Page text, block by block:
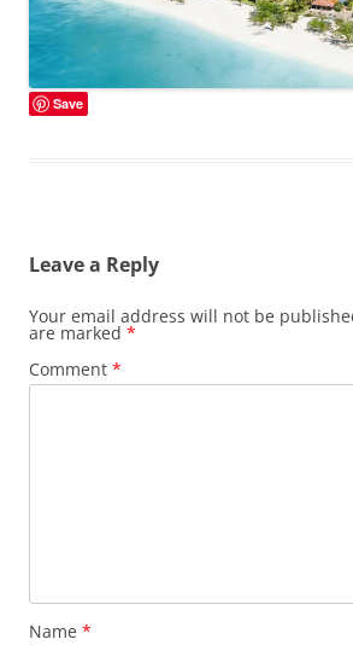
Save
Leave a Reply
Your email address will not be
are marked *
Comment *
Name *